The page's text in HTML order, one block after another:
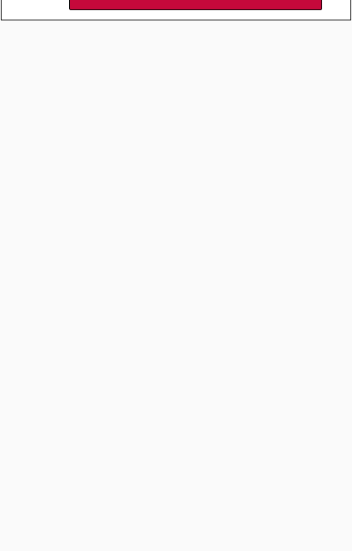
and technological advancement. This environment necessitates a